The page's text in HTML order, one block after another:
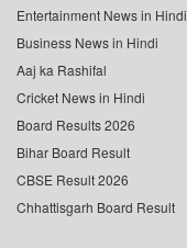
Entertainment News in Hindi
Business News in Hindi
Aaj ka Rashifal
Cricket News in Hindi
Board Results 2026
Bihar Board Result
CBSE Result 2026
Chhattisgarh Board Result